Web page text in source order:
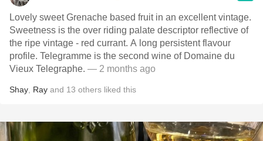
Lovely sweet Grenache based fruit in an excellent vintage.
Sweetness is the over riding palate descriptor reflective of
the ripe vintage - red currant. A long persistent flavour
profile. Telegramme is the second wine of Domaine du
Vieux Telegraphe. — 2 months ago
Shay Ray and 13 others liked this